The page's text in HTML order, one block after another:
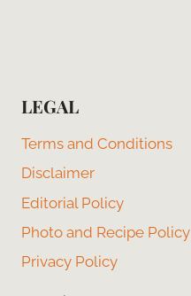
LEGAL
Terms and Conditions
Disclaimer
Editorial Policy
Photo and Recipe Policy
Privacy Policy